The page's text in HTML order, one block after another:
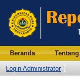
Beranda Tentang
Login Administrator